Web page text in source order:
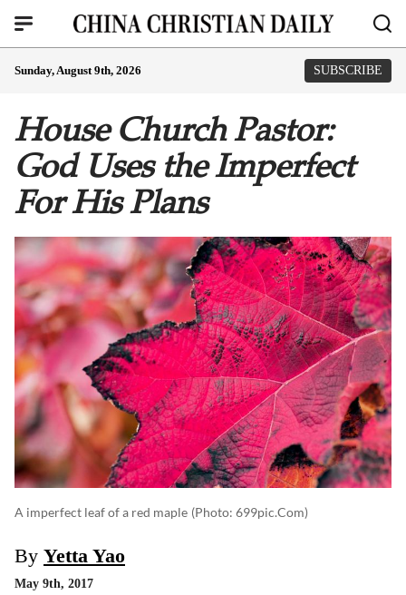
Sunday, August 9th, 2026 SUBSCRIBE
House Church Pastor:
God Uses the Imperfect
For His Plans
A imperfect leaf of a red maple (photo: 699pic.com)
By Yetta Yao
May 9th, 2017